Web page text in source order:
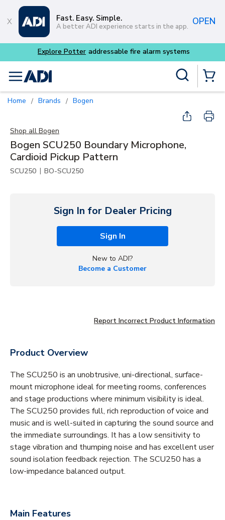
Skip to main content
Fast. Easy. Simple.
A better ADI experience starts in the app. OPEN
menu
Home / Brands / Bogen
Shop all Bogen
Bogen SCU250 Boundary Microphone,
Cardioid Pickup Pattern
SCU250 | BO-SCU250
Sign In for Dealer Pricing
Sign In
New to ADI?
Become a Customer
Report Incorrect Product Information
Product Overview
The SCU250 is an unobtrusive, uni-directional, surface-
mount microphone ideal for meeting rooms, conferences
and stage productions where minimum visibility is ideal.
The SCU250 provides full, rich reproduction of voice and
music and is well-suited in capturing the sound source and
the immediate surroundings. It has a low sensitivity to
stage vibration and thumping noise and has excellent user
sound isolation feedback rejection. The SCU250 has a
low-impedance balanced output.
Main Features